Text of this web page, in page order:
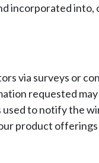
incorporated
via surveys or
requested
to notify the
product